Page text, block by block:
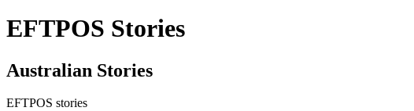
EFTPOS Stories
Australian Stories
EFTPOS stories